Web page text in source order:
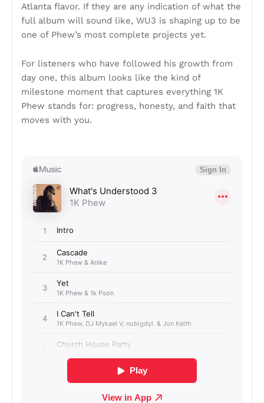
Atlanta flavor. If they are any indication of what the
full album will sound like, WU3 is shaping up to be
one of Phew’s most complete projects yet.
For listeners who have followed his growth from
day one, this album looks like the kind of
milestone moment that captures everything 1K
Phew stands for: progress, honesty, and faith that
moves with you.